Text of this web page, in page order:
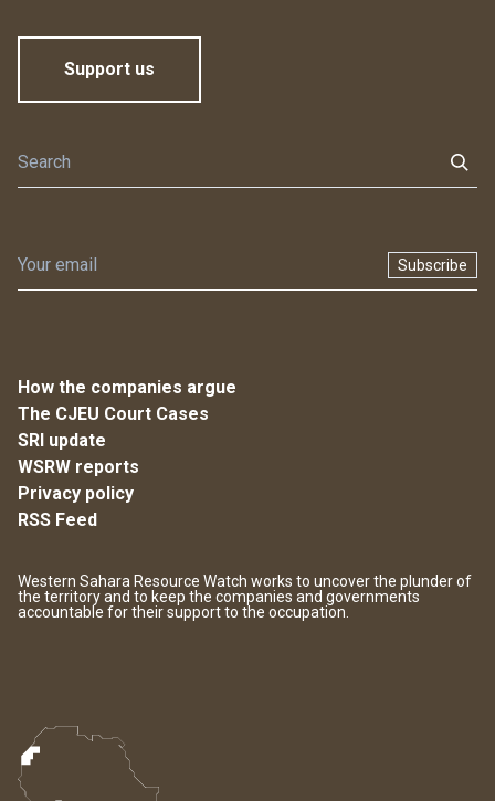
Support us
Subscribe
How the companies argue
The CJEU Court Cases
SRI update
WSRW reports
Privacy policy
RSS Feed
Western Sahara Resource Watch works to uncover the plunder of
the territory and to keep the companies and governments
accountable for their support to the occupation.